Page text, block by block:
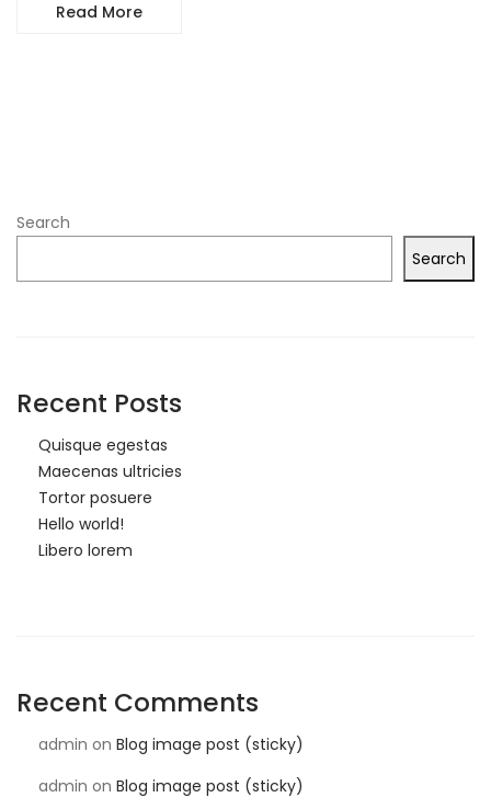
Read More
Search
Search
Recent Posts
Quisque egestas
Maecenas ultricies
Tortor posuere
Hello world!
Libero lorem
Recent Comments
admin on Blog image post (sticky)
admin on Blog image post (sticky)